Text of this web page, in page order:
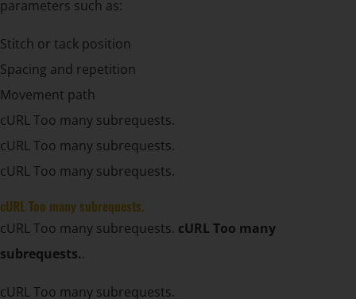
parameters such as:
Stitch or tack position
Spacing and repetition
Movement path
cURL Too many subrequests.
cURL Too many subrequests.
cURL Too many subrequests.
cURL Too many subrequests.
cURL Too many subrequests. cURL Too many
subrequests..
cURL Too many subrequests.